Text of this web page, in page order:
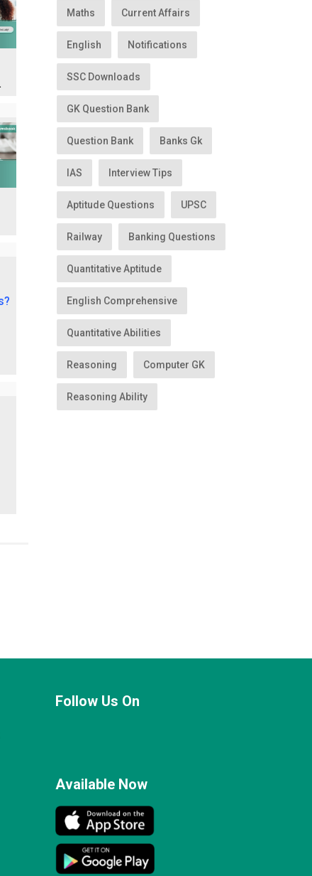
Maths Current Affairs
English Notifications
SSC Downloads
GK Question Bank
Question Bank Banks Gk
IAS Interview Tips
Aptitude Questions UPSC
Railway Banking Questions
Quantitative Aptitude
English Comprehensive
Quantitative Abilities
Reasoning Computer GK
Reasoning Ability
Follow Us On
Available Now